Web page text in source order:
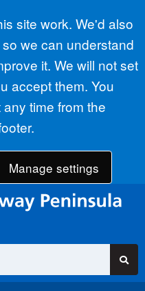
site work. We'd also
we can understand
it. We will not set
accept them. You
time from the
Manage settings